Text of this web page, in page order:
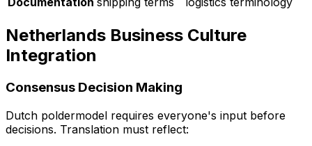
Netherlands Business Culture
Integration
Consensus Decision Making
Dutch poldermodel requires everyone's input before
decisions. Translation must reflect: